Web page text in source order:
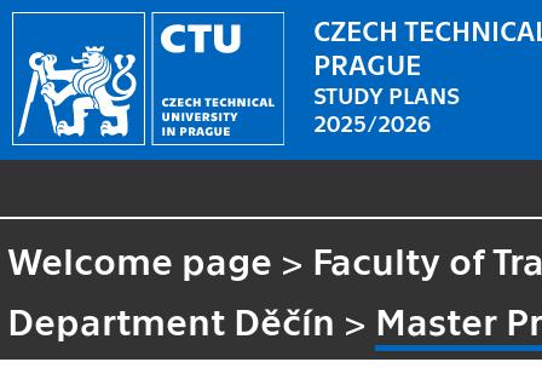
CZECH
PRAGUE
STUDY PLANS
2025/2026
Welcome page > Faculty of
Department Děčín > Master